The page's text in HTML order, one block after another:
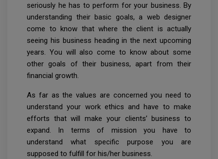
seriously he has to perform for your business. By
understanding their basic goals, a web designer
come to know that where the client is actually
seeing his business heading in the next upcoming
years. You will also come to know about some
other goals of their business, apart from their
financial growth.
As far as the values are concerned you need to
understand your work ethics and have to make
efforts that will make your clients’ business to
expand. In terms of mission you have to
understand what specific purpose you are
supposed to fulfill for his/her business.